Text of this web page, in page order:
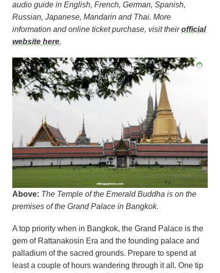
audio guide in English, French, German, Spanish,
Russian, Japanese, Mandarin and Thai. More
information and online ticket purchase, visit theirofficial
website here.
Above: The Temple of the Emerald Buddha is on the
premises of the Grand Palace in Bangkok.
A top priority when in Bangkok, the Grand Palace is the
gem of Rattanakosin Era and the founding palace and
palladium of the sacred grounds. Prepare to spend at
least a couple of hours wandering through it all. One tip